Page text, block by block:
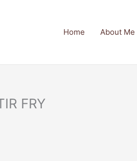
Home About Me
FRY